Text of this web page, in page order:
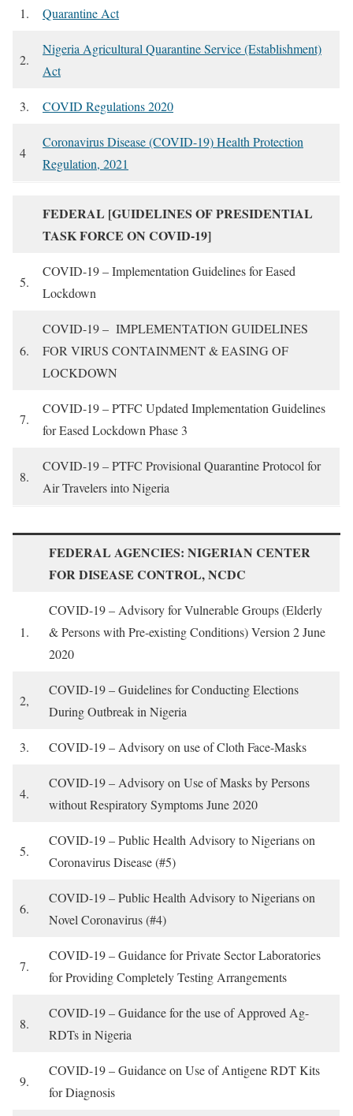
1. Quarantine Act
2.
Nigeria Agricultural Quarantine Service (Establishment)
Act
3. COVID Regulations 2020
4
Coronavirus Disease (COVID-19) Health Protection
Regulation, 2021
FEDERAL [GUIDELINES OF PRESIDENTIAL
TASK FORCE ON COVID-19]
5.
COVID-19 – Implementation Guidelines for Eased
Lockdown
6.
COVID-19 – IMPLEMENTATION GUIDELINES
FOR VIRUS CONTAINMENT & EASING OF
LOCKDOWN
7.
COVID-19 – PTFC Updated Implementation Guidelines
for Eased Lockdown Phase 3
8.
COVID-19 – PTFC Provisional Quarantine Protocol for
Air Travelers into Nigeria
FEDERAL AGENCIES: NIGERIAN CENTER
FOR DISEASE CONTROL, NCDC
1.
COVID-19 – Advisory for Vulnerable Groups (Elderly
& Persons with Pre-existing Conditions) Version 2 June
2020
2,
COVID-19 – Guidelines for Conducting Elections
During Outbreak in Nigeria
3. COVID-19 – Advisory on use of Cloth Face-Masks
4.
COVID-19 – Advisory on Use of Masks by Persons
without Respiratory Symptoms June 2020
5.
COVID-19 – Public Health Advisory to Nigerians on
Coronavirus Disease (#5)
6.
COVID-19 – Public Health Advisory to Nigerians on
Novel Coronavirus (#4)
7.
COVID-19 – Guidance for Private Sector Laboratories
for Providing Completely Testing Arrangements
8.
COVID-19 – Guidance for the use of Approved Ag-
RDTs in Nigeria
9.
COVID-19 – Guidance on Use of Antigene RDT Kits
for Diagnosis